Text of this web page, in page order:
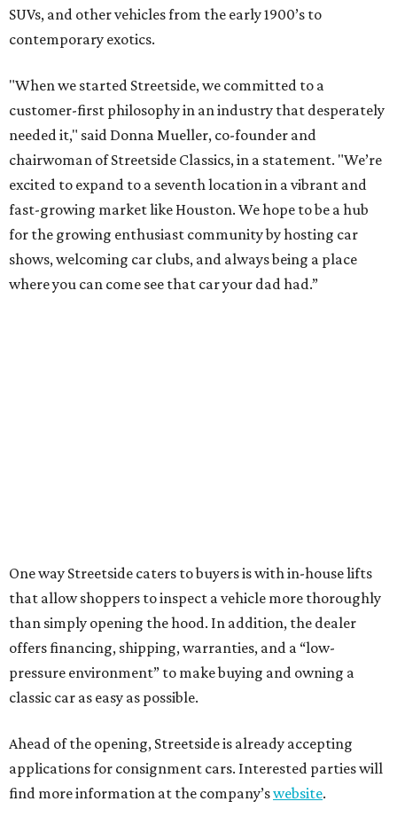
SUVs, and other vehicles from the early 1900’s to
contemporary exotics.
"When we started Streetside, we committed to a
customer-first philosophy in an industry that desperately
needed it," said Donna Mueller, co-founder and
chairwoman of Streetside Classics, in a statement. "We’re
excited to expand to a seventh location in a vibrant and
fast-growing market like Houston. We hope to be a hub
for the growing enthusiast community by hosting car
shows, welcoming car clubs, and always being a place
where you can come see that car your dad had.”
One way Streetside caters to buyers is with in-house lifts
that allow shoppers to inspect a vehicle more thoroughly
than simply opening the hood. In addition, the dealer
offers financing, shipping, warranties, and a “low-
pressure environment” to make buying and owning a
classic car as easy as possible.
Ahead of the opening, Streetside is already accepting
applications for consignment cars. Interested parties will
find more information at the company’swebsite.